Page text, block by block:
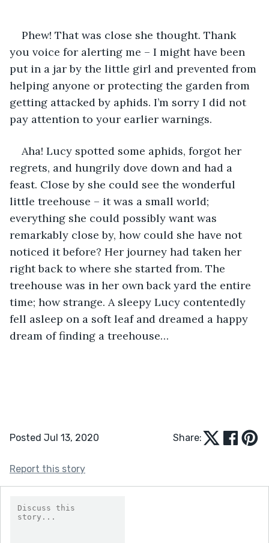
Phew! That was close she thought. Thank
you voice for alerting me – I might have been
put in a jar by the little girl and prevented from
helping anyone or protecting the garden from
getting attacked by aphids. I’m sorry I did not
pay attention to your earlier warnings.
Aha! Lucy spotted some aphids, forgot her
regrets, and hungrily dove down and had a
feast. Close by she could see the wonderful
little treehouse – it was a small world;
everything she could possibly want was
remarkably close by, how could she have not
noticed it before? Her journey had taken her
right back to where she started from. The
treehouse was in her own back yard the entire
time; how strange. A sleepy Lucy contentedly
fell asleep on a soft leaf and dreamed a happy
dream of finding a treehouse…
Posted Jul 13, 2020 Share:
Report this story